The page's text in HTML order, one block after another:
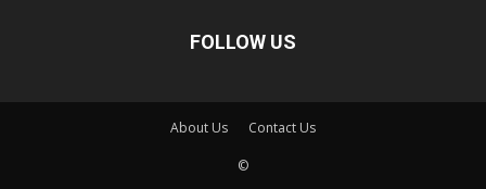
FOLLOW US
About Us Contact Us
©